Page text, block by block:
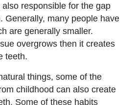
responsible for the gap
Generally, many people have
are generally smaller.
overgrows then it creates
teeth.
things, some of the
childhood can also create
Some of these habits